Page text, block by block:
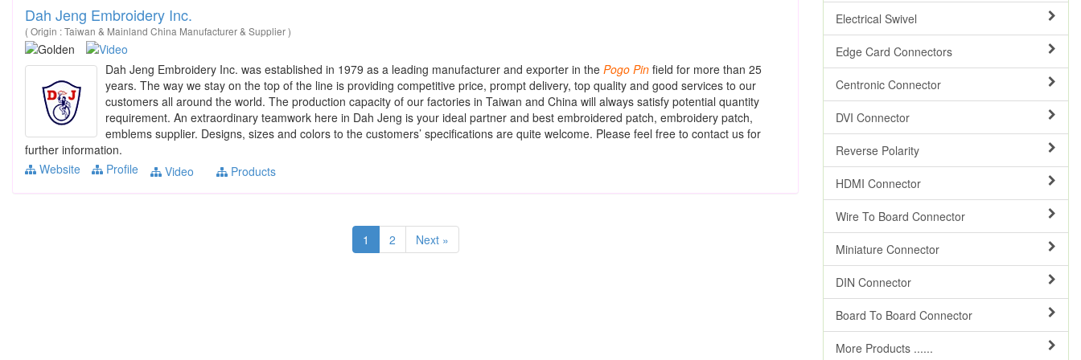
Dah Jeng Embroidery Inc.
( Origin : Taiwan & Mainland China Manufacturer & Supplier )
Dah Jeng Embroidery Inc. was established in 1979 as a leading manufacturer and exporter in the Pogo Pin field for more than 25
years. The way we stay on the top of the line is providing competitive price, prompt delivery, top quality and good services to our
customers all around the world. The production capacity of our factories in Taiwan and China will always satisfy potential quantity
requirement. An extraordinary teamwork here in Dah Jeng is your ideal partner and best embroidered patch, embroidery patch,
emblems supplier. Designs, sizes and colors to the customers’ specifications are quite welcome. Please feel free to contact us for
further information.
Website
Profile Video Products
1 2 Next »
Electrical Swivel
Edge Card Connectors
Centronic Connector
DVI Connector
Reverse Polarity
HDMI Connector
Wire To Board Connector
Miniature Connector
DIN Connector
Board To Board Connector
More Products ......